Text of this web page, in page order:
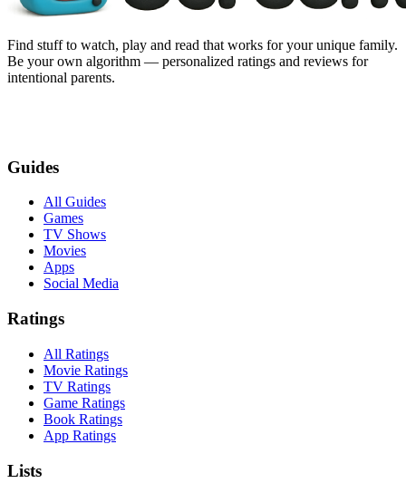
Find stuff to watch, play and read that works for your unique family.
Be your own algorithm — personalized ratings and reviews for
intentional parents.
Guides
All Guides
Games
TV Shows
Movies
Apps
Social Media
Ratings
All Ratings
Movie Ratings
TV Ratings
Game Ratings
Book Ratings
App Ratings
Lists